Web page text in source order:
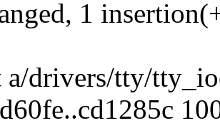
1
drivers/tty/